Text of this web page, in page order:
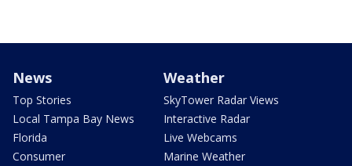
News
Top Stories
Local Tampa Bay News
Florida
Consumer
Weather
SkyTower Radar Views
Interactive Radar
Live Webcams
Marine Weather